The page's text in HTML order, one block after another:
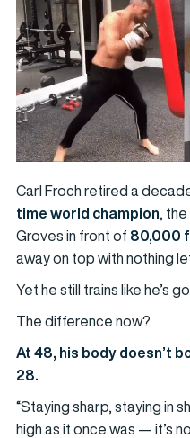
Carl Froch retired a
time world champion ,
Groves in front of 80,000
away on top with nothing
Yet he still trains like he’s
The difference now?
At 48, his body doesn’t
28.
“Staying sharp, staying in
high as it once was — it’s